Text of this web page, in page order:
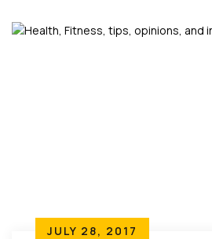
JULY 28, 2017